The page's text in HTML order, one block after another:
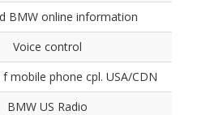
BMW online information
Voice control
mobile phone cpl. USA/CDN
BMW US Radio